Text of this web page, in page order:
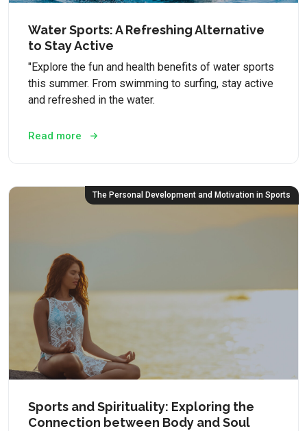
Water Sports: A Refreshing Alternative
to Stay Active
"Explore the fun and health benefits of water sports
this summer. From swimming to surfing, stay active
and refreshed in the water.
Read more
The Personal Development and Motivation in Sports
Sports and Spirituality: Exploring the
Connection between Body and Soul